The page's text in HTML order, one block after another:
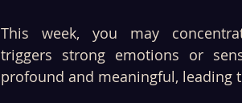
This week, you may
triggers strong emotions or
profound and meaningful, leading